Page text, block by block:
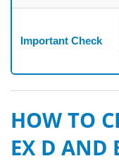
Important Check
HOW TO
EX D AND